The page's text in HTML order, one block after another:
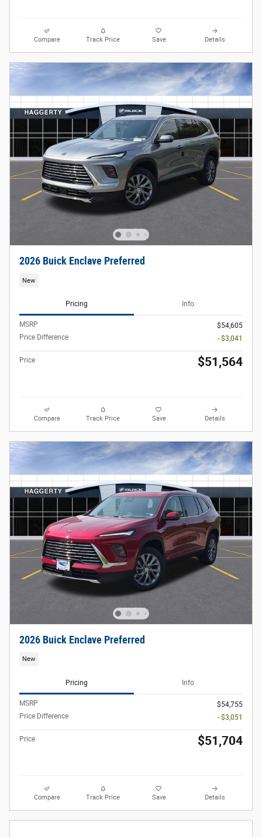
Compare Track Price Save Details
2026 Buick Enclave Preferred
New
Pricing Info
MSRP
$54,605
Price Difference
- $3,041
Price $51,564
Compare Track Price Save Details
2026 Buick Enclave Preferred
New
Pricing Info
MSRP
$54,755
Price Difference
- $3,051
Price $51,704
Compare Track Price Save Details